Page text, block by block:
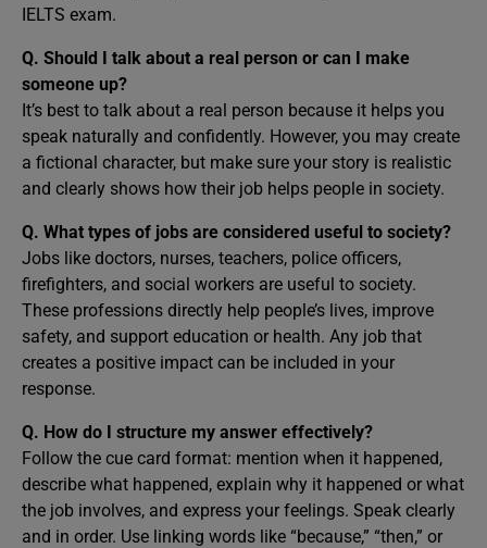
IELTS exam.
Q. Should I talk about a real person or can I make
someone up?
It’s best to talk about a real person because it helps you
speak naturally and confidently. However, you may create
a fictional character, but make sure your story is realistic
and clearly shows how their job helps people in society.
Q. What types of jobs are considered useful to society?
Jobs like doctors, nurses, teachers, police officers,
firefighters, and social workers are useful to society.
These professions directly help people’s lives, improve
safety, and support education or health. Any job that
creates a positive impact can be included in your
response.
Q. How do I structure my answer effectively?
Follow the cue card format: mention when it happened,
describe what happened, explain why it happened or what
the job involves, and express your feelings. Speak clearly
and in order. Use linking words like “because,” “then,” or